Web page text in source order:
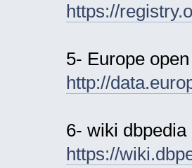
https://
5- Europe
http://
6- wiki dbpedia
https://